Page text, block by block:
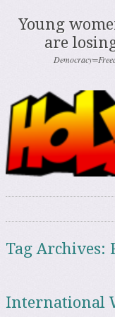
Young
are
Tag Archives:
International